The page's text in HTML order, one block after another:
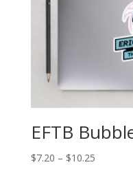
EFTB
$7.20 – $10.25Price